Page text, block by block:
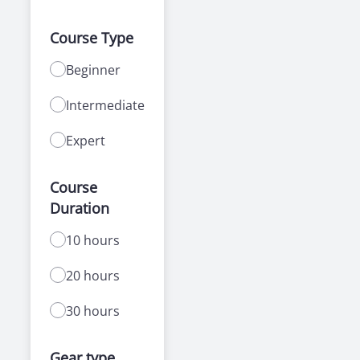
Course Type
Beginner
Intermediate
Expert
Course
Duration
10 hours
20 hours
30 hours